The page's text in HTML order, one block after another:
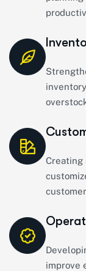
Creating
improve